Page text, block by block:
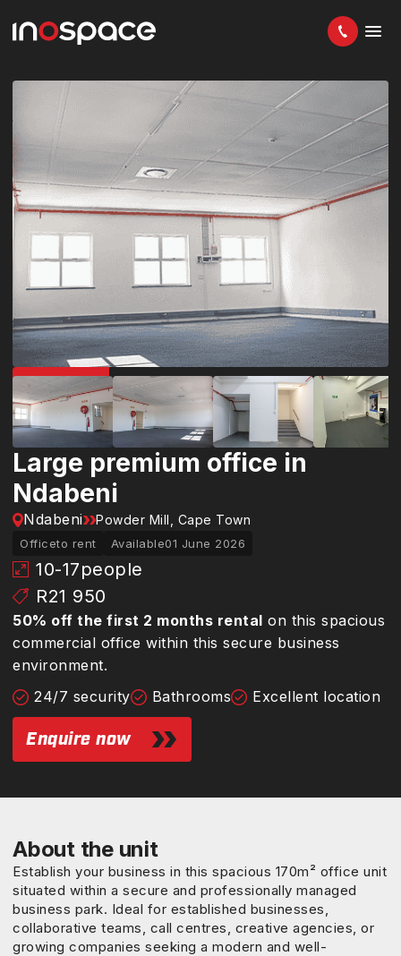
GET 50% OFF
Large premium office in
Ndabeni
Ndabeni Powder Mill, Cape Town
Officeto rent Available01 June 2026
10-17people
R21 950
50% off the first 2 months rental on this spacious
commercial office within this secure business
environment.
24/7 security
Bathrooms Excellent location
Enquire now
About the unit
Establish your business in this spacious 170m² office unit
situated within a secure and professionally managed
business park. Ideal for established businesses,
collaborative teams, call centres, creative agencies, or
growing companies seeking a modern and well-